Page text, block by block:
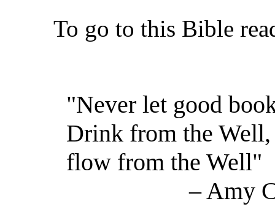
To go to this Bible
"Never let good
Drink from the Well,
flow from the Well"
– Amy